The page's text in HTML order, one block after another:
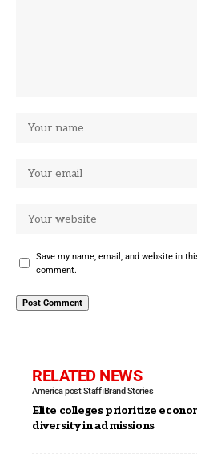
Save my name, email, and website in
comment.
RELATED NEWS
America post Staff Brand Stories
Elite colleges prioritize
diversity in admissions